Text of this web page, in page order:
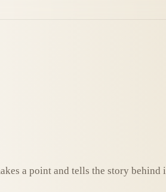
a point and tells the story behind